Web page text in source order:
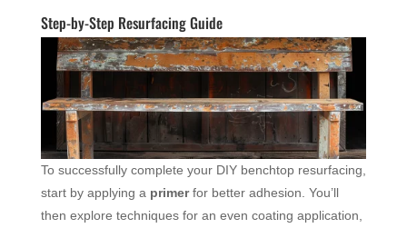
Step-by-Step Resurfacing Guide
To successfully complete your DIY benchtop resurfacing,
start by applying a primerfor better adhesion. You’ll
then explore techniques for an even coating application,